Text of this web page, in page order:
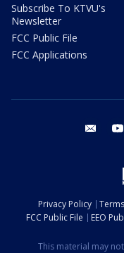
Subscribe To KTVU's
Newsletter
FCC Public File
FCC Applications
email
Privacy Policy
FCC Public File
EEO
This material may